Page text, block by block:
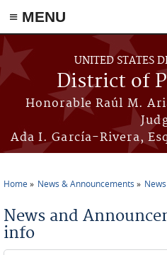
≡ MENU
Skip to main content
UNITED STATES
District of
Honorable Raúl M.
Ada I. García-Rivera,
Home News & Announcements
News and
info